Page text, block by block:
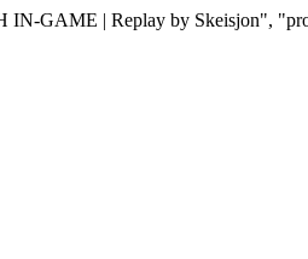
IN-GAME | Replay by Skeisjon",